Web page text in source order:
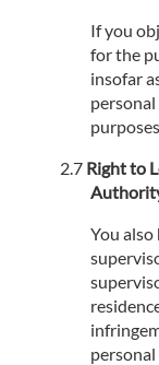
If you
for the
insofar
Right to
You